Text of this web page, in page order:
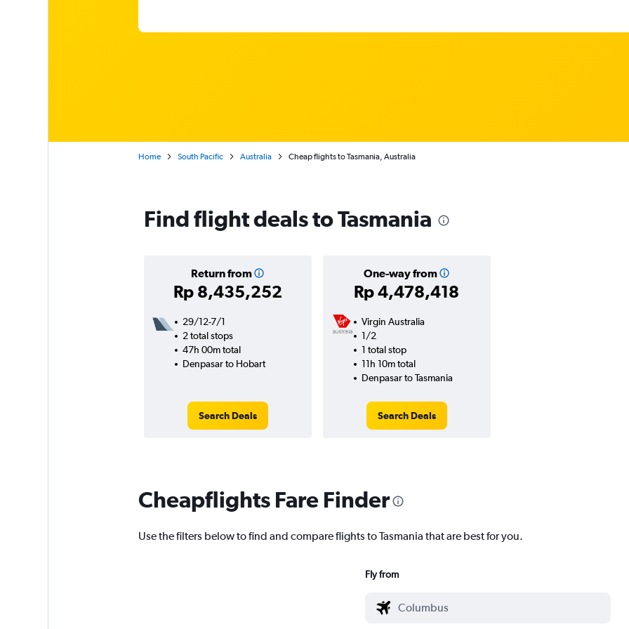
Home South Pacific Australia Cheap flights to Tasmania, Australia
Find flight deals to Tasmania
Return from
Rp 8,435,252
One-way from
Rp 4,478,418
29/12-7/1
2 total stops
47h 00m total
Denpasar to Hobart
Search Deals
Virgin Australia
1/2
1 total stop
11h 10m total
Denpasar to Tasmania
Search Deals
Cheapflights Fare Finder
Use the filters below to find and compare flights to Tasmania that are best for you.
Fly from